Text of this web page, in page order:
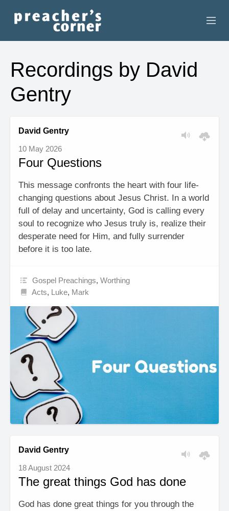
CONTACT
RECORDINGS
SEARCH
RESOURCES
Recordings by David
Gentry
David Gentry
10 May 2026
Four Questions
This message confronts the heart with four life-
changing questions about Jesus Christ. In a world
full of delay and uncertainty, God is calling every
soul to recognize who Jesus truly is, realize their
desperate need for Him, and fully surrender
before it is too late.
Gospel Preachings,Worthing
Acts, Luke, Mark
David Gentry
18 August 2024
The great things God has done
God has done great things for you through the